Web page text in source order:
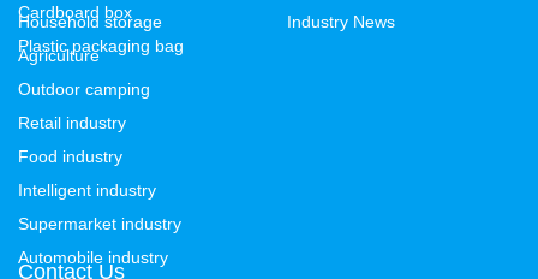
Cardboard box
Plastic packaging bag
Household storage
Agriculture
Outdoor camping
Retail industry
Food industry
Intelligent industry
Supermarket industry
Automobile industry
Industry News
Contact Us